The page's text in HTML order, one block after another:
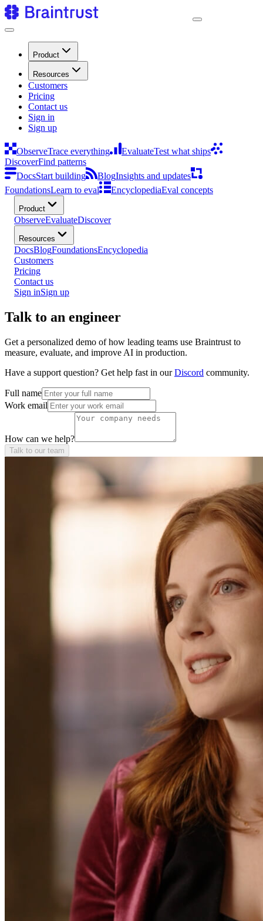
Product
Resources
Customers
Pricing
Contact us
Sign in
Sign up
ObserveTrace everything EvaluateTest what ships
DiscoverFind patterns
DocsStart building BlogInsights and updates
FoundationsLearn to eval EncyclopediaEval concepts
Product
ObserveEvaluateDiscover
Resources
DocsBlogFoundationsEncyclopedia
Customers
Pricing
Contact us
Sign inSign up
Talk to an engineer
Get a personalized demo of how leading teams use Braintrust to
measure, evaluate, and improve AI in production.
Have a support question? Get help fast in our Discord community.
Full name
Work email
How can we help?
Talk to our team